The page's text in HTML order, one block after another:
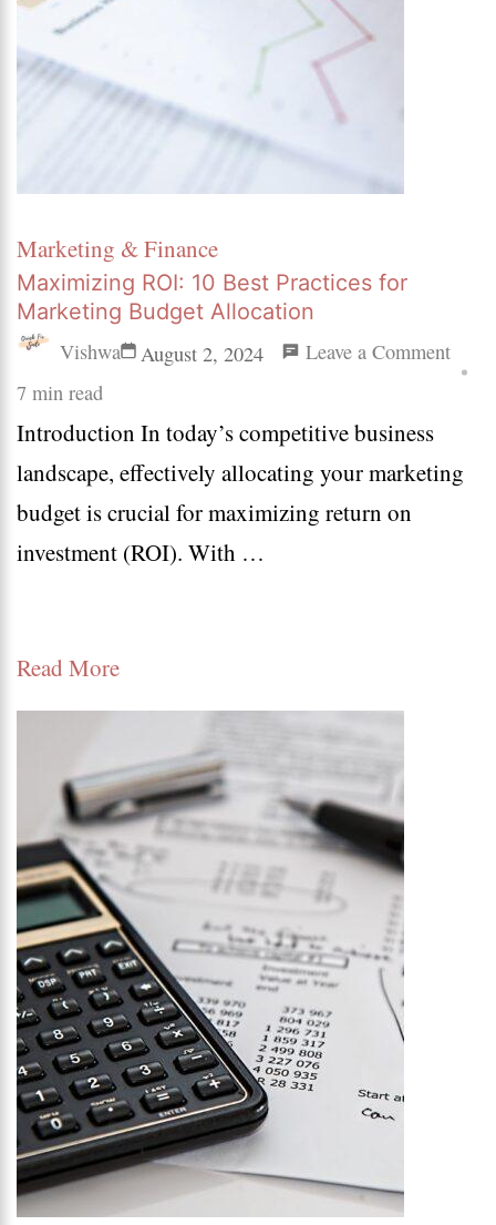
Marketing & Finance
Maximizing ROI: 10 Best Practices for
Marketing Budget Allocation
Vishwa
August 2, 2024 Leave a Commenton
10
7 min read
Introduction In today’s competitive business
landscape, effectively allocating your marketing
budget is crucial for maximizing return on
investment (ROI). With …
Read More